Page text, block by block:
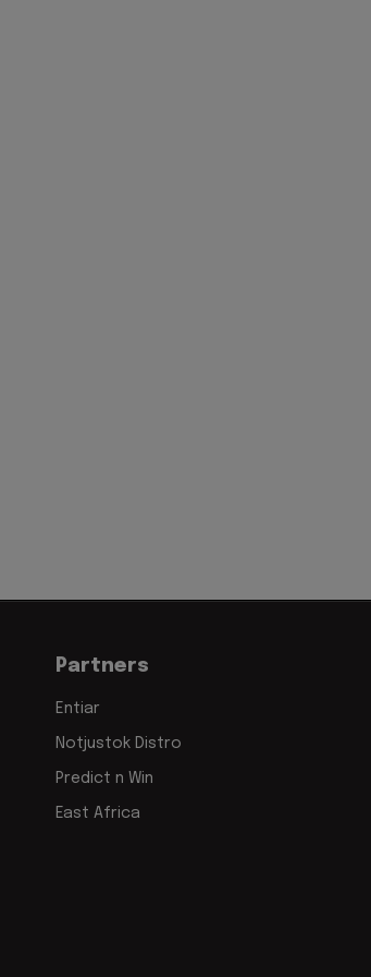
Partners
Entiar
Notjustok Distro
Predict n Win
East Africa